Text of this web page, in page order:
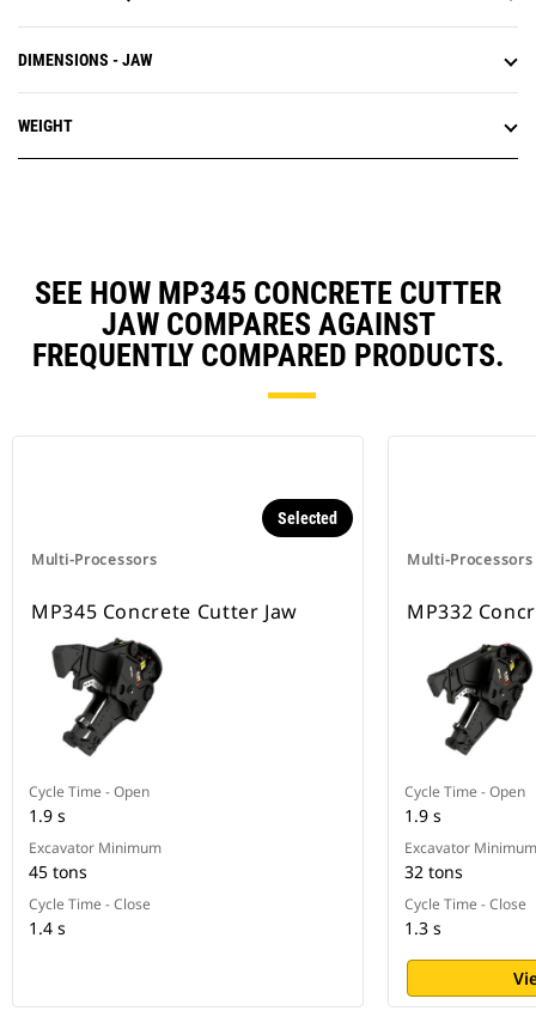
DIMENSIONS - JAW
WEIGHT
SEE HOW MP345 CONCRETE CUTTER
JAW COMPARES AGAINST
FREQUENTLY COMPARED PRODUCTS.
Multi-Processors
Selected
MP345 Concrete Cutter Jaw
Cycle Time - Open
1.9 s
Excavator Minimum
45 tons
Cycle Time - Close
1.4 s
Multi-Processors
MP332
Cycle Time - Open
1.9 s
Excavator Minimum
32 tons
Cycle Time - Close
1.3 s